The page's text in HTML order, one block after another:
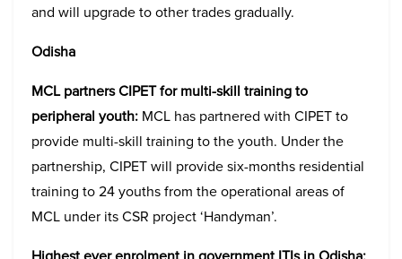
and will upgrade to other trades gradually.
Odisha
MCL partners CIPET for multi-skill training to
peripheral youth: MCL has partnered with CIPET to
provide multi-skill training to the youth. Under the
partnership, CIPET will provide six-months residential
training to 24 youths from the operational areas of
MCL under its CSR project ‘Handyman’.